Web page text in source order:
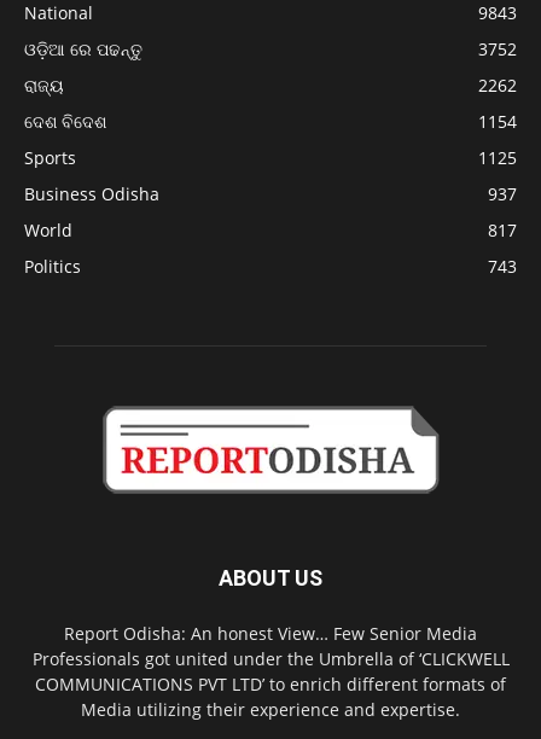
National
9843
ଓଡ଼ିଆ ରେ ପଢନ୍ତୁ
3752
ରାଜ୍ୟ
2262
ଦେଶ ବିଦେଶ
1154
Sports
1125
Business Odisha
937
World
817
Politics
743
ABOUT US
Report Odisha: An honest View… Few Senior Media
Professionals got united under the Umbrella of ‘CLICKWELL
COMMUNICATIONS PVT LTD’ to enrich different formats of
Media utilizing their experience and expertise.